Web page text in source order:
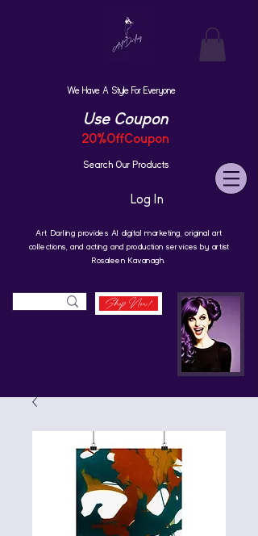
We Have A Style For Everyone
Use Coupon
20%OffCoupon
Search Our Products
Log In
Art Darling provides AI digital marketing, original art
collections, and acting and production services by artist
Rosaleen Kavanagh.
Shop Now!